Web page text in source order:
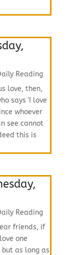
Reading
love, then,
says 'I love
whoever
see cannot
this is
Reading
friends, if
one
but as long as